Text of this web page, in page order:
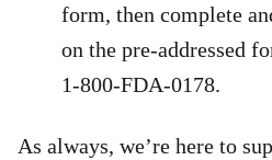
form, then complete
on the pre-addressed
1-800-FDA-0178.
As always, we’re here to